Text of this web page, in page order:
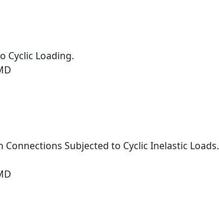
Cyclic Loading.
Subjected to Cyclic Inelastic Loads.